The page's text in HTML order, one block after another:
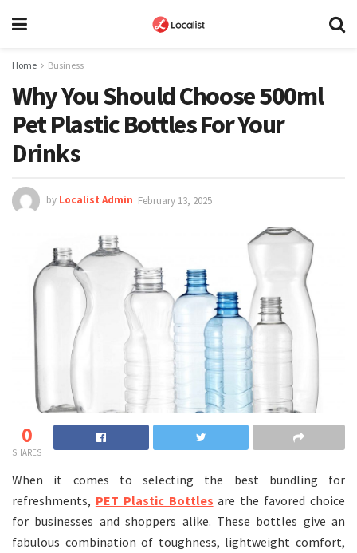
Home Business
Why You Should Choose 500ml
Pet Plastic Bottles For Your
Drinks
by Localist Admin February 13, 2025
0
SHARES
When it comes to selecting the best bundling for
refreshments, PET Plastic Bottles are the favored choice
for businesses and shoppers alike. These bottles give an
fabulous combination of toughness, lightweight comfort,